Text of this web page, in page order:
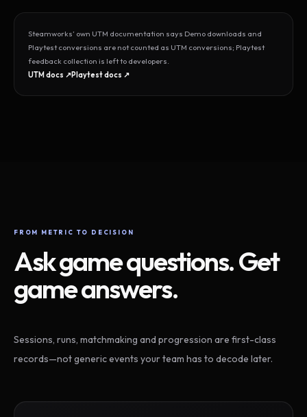
Steamworks’ own UTM documentation says Demo downloads and
Playtest conversions are not counted as UTM conversions; Playtest
feedback collection is left to developers.
UTM docs ↗Playtest docs ↗
FROM METRIC TO DECISION
Ask game questions. Get
game answers.
Sessions, runs, matchmaking and progression are first-class
records—not generic events your team has to decode later.